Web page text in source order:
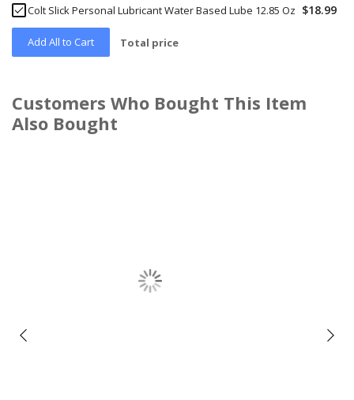
Colt Slick Personal Lubricant Water Based Lube 12.85 Oz $18.99
Add All to Cart Total price
Customers Who Bought This Item
Also Bought